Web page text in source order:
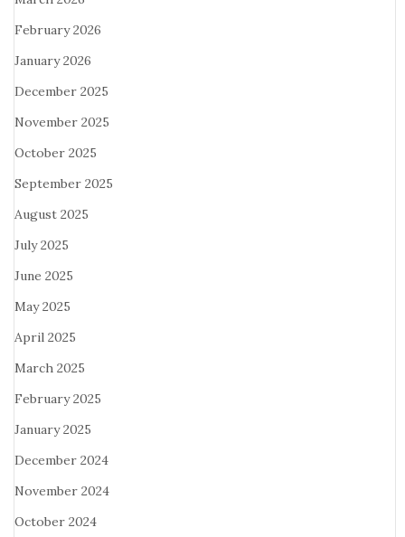
February 2026
January 2026
December 2025
November 2025
October 2025
September 2025
August 2025
July 2025
June 2025
May 2025
April 2025
March 2025
February 2025
January 2025
December 2024
November 2024
October 2024